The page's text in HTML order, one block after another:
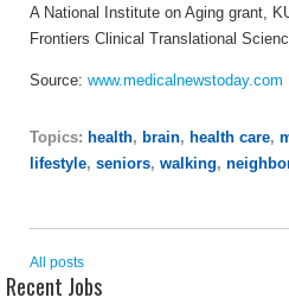
A National Institute on Aging grant,
Frontiers Clinical Translational
Source: www.medicalnewstoday.com
Topics: health, brain, health care,
lifestyle, seniors, walking,
All posts
Recent Jobs